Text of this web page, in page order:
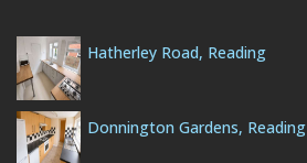
Hatherley Road, Reading
Donnington Gardens, Reading